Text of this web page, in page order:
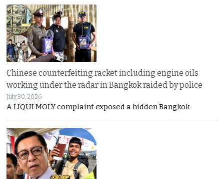
Chinese counterfeiting racket including engine oils
working under the radar in Bangkok raided by police
July 30, 2026
A LIQUI MOLY complaint exposed a hidden Bangkok